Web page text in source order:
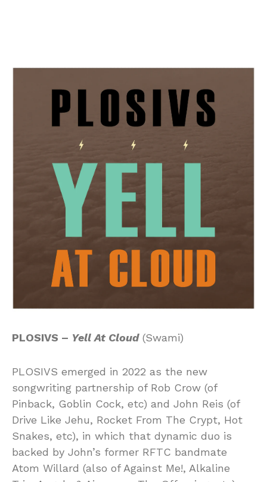
PLOSIVS – Yell At Cloud(Swami)
PLOSIVS emerged in 2022 as the new
songwriting partnership of Rob Crow (of
Pinback, Goblin Cock, etc) and John Reis (of
Drive Like Jehu, Rocket From The Crypt, Hot
Snakes, etc), in which that dynamic duo is
backed by John’s former RFTC bandmate
Atom Willard (also of Against Me!, Alkaline